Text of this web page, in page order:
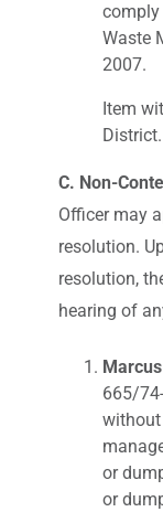
comply
Waste
2007.
Item
District.
C. Non-
Officer may
resolution.
resolution,
hearing of
665/
without
or
or